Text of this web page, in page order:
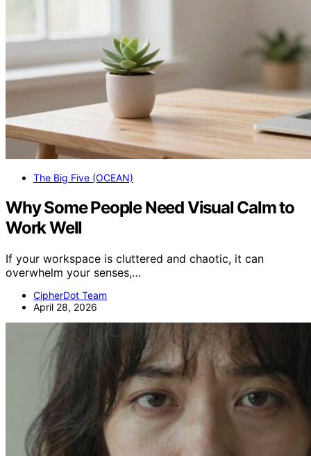
The Big Five (OCEAN)
Why Some People Need Visual Calm to
Work Well
If your workspace is cluttered and chaotic, it can
overwhelm your senses,…
CipherDot Team
April 28, 2026